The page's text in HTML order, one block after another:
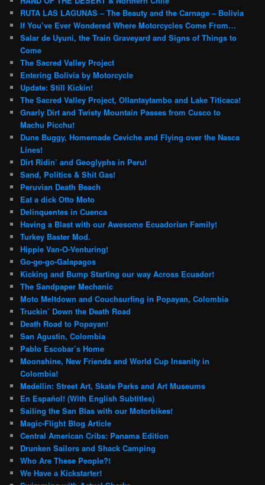
RUTA LAS LAGUNAS – The Beauty and the Carnage – Bolivia
If You’ve Ever Wondered Where Motorcycles Come From…
Salar de Uyuni, the Train Graveyard and Signs of Things to
Come
The Sacred Valley Project
Entering Bolivia by Motorcycle
Update: Still Kickin!
The Sacred Valley Project, Ollantaytambo and Lake Titicaca!
Gnarly Dirt and Twisty Mountain Passes from Cusco to
Machu Picchu!
Dune Buggy, Homemade Ceviche and Flying over the Nasca
Lines!
Dirt Ridin’ and Geoglyphs in Peru!
Sand, Politics & Shit Gas!
Peruvian Death Beach
Eat a dick Otto Moto
Delinquentes in Cuenca
Having a Blast with our Awesome Ecuadorian Family!
Turkey Baster Mod.
Hippie Van-O-Venturing!
Go-go-go-Galapagos
Kicking and Bump Starting our way Across Ecuador!
The Sandpaper Mechanic
Moto Meltdown and Couchsurfing in Popayan, Colombia
Truckin’ Down the Death Road
Death Road to Popayan!
San Agustin, Colombia
Pablo Escobar’s Home
Moonshine, New Friends and World Cup Insanity in
Colombia!
Medellin: Street Art, Skate Parks and Art Museums
En Español! (With English Subtitles)
Sailing the San Blas with our Motorbikes!
Magic-Flight Blog Article
Central American Cribs: Panama Edition
Drunken Sailors and Shack Camping
Who Are These People?!
We Have a Kickstarter!